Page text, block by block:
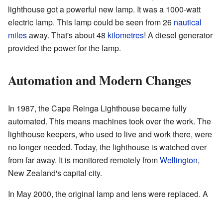
lighthouse got a powerful new lamp. It was a 1000-watt
electric lamp. This lamp could be seen from 26 nautical
milesaway. That's about 48 kilometres! A diesel generator
provided the power for the lamp.
Automation and Modern Changes
In 1987, the Cape Reinga Lighthouse became fully
automated. This means machines took over the work. The
lighthouse keepers, who used to live and work there, were
no longer needed. Today, the lighthouse is watched over
from far away. It is monitored remotely fromWellington,
New Zealand's capital city.
In May 2000, the original lamp and lens were replaced. A